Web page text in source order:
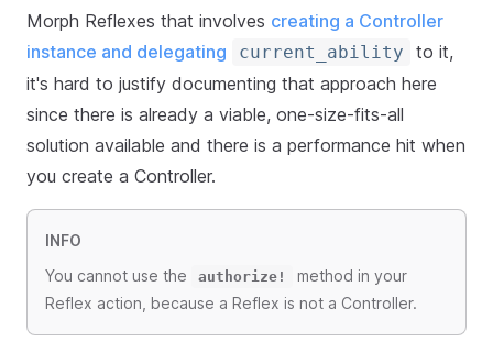
Morph Reflexes that involves creating a Controller
instance and delegating
current_ability
to it,
it's hard to justify documenting that approach here
since there is already a viable, one-size-fits-all
solution available and there is a performance hit when
you create a Controller.
INFO
You cannot use the
authorize!
method in your
Reflex action, because a Reflex is not a Controller.